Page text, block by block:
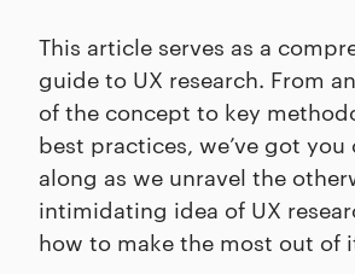
This article serves as a
guide to UX research. From
of the concept to key
best practices, we’ve got you
along as we unravel the
intimidating idea of UX
how to make the most out of